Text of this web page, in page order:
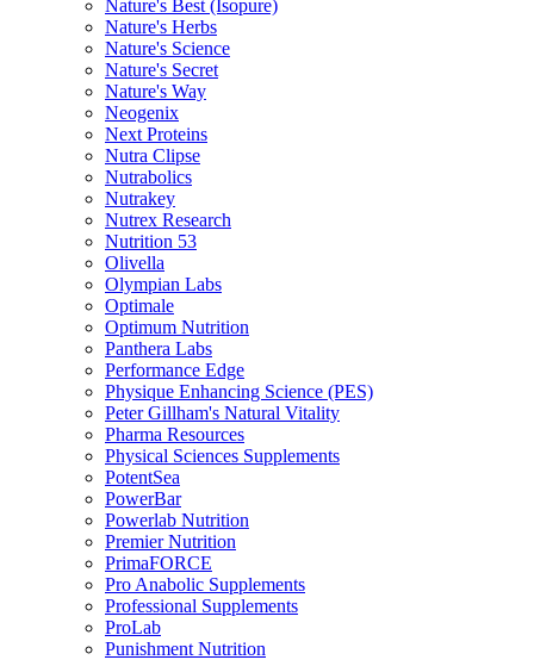
Nature's Best (Isopure)
Nature's Herbs
Nature's Science
Nature's Secret
Nature's Way
Neogenix
Next Proteins
Nutra Clipse
Nutrabolics
Nutrakey
Nutrex Research
Nutrition 53
Olivella
Olympian Labs
Optimale
Optimum Nutrition
Panthera Labs
Performance Edge
Physique Enhancing Science (PES)
Peter Gillham's Natural Vitality
Pharma Resources
Physical Sciences Supplements
PotentSea
PowerBar
Powerlab Nutrition
Premier Nutrition
PrimaFORCE
Pro Anabolic Supplements
Professional Supplements
ProLab
Punishment Nutrition